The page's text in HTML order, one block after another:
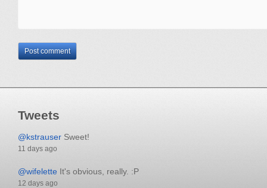
Tweets
@kstrauser Sweet!
11 days ago
@wifelette It's obvious, really. :P
12 days ago